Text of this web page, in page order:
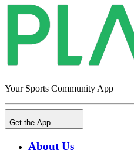
Your Sports Community App
Get the App
About Us